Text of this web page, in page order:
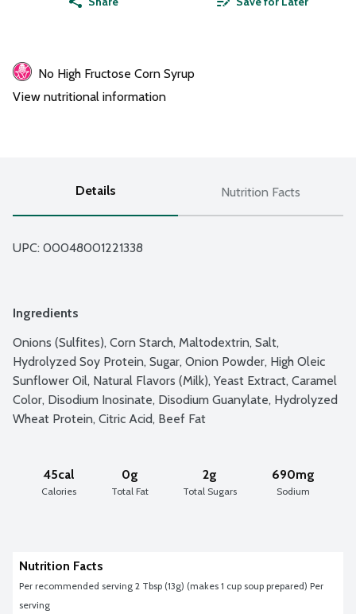
No High Fructose Corn Syrup
View nutritional information
Details Nutrition Facts
UPC: 00048001221338
Ingredients
Onions (Sulfites), Corn Starch, Maltodextrin, Salt,
Hydrolyzed Soy Protein, Sugar, Onion Powder, High Oleic
Sunflower Oil, Natural Flavors (Milk), Yeast Extract, Caramel
Color, Disodium Inosinate, Disodium Guanylate, Hydrolyzed
Wheat Protein, Citric Acid, Beef Fat
45cal
Calories
0g
Total Fat
2g
Total Sugars
690mg
Sodium
Nutrition Facts
Per recommended serving 2 Tbsp (13g) (makes 1 cup soup prepared) Per
serving